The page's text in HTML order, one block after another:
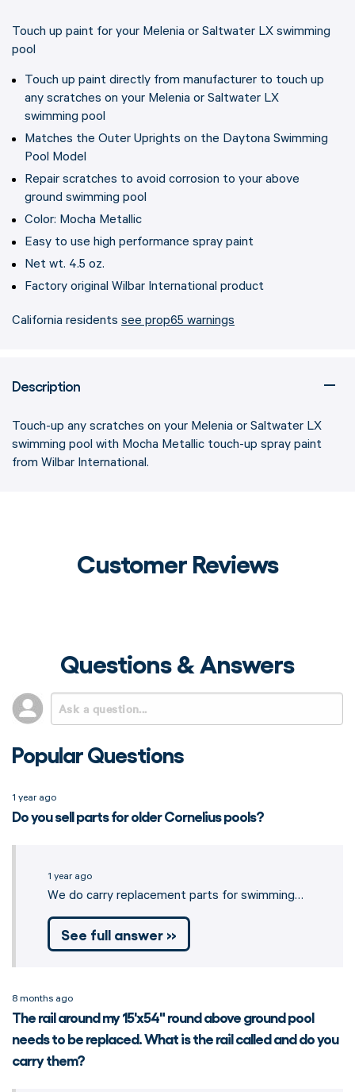
Touch up paint for your Melenia or Saltwater LX swimming
pool
Touch up paint directly from manufacturer to touch up
any scratches on your Melenia or Saltwater LX
swimming pool
Matches the Outer Uprights on the Daytona Swimming
Pool Model
Repair scratches to avoid corrosion to your above
ground swimming pool
Color: Mocha Metallic
Easy to use high performance spray paint
Net wt. 4.5 oz.
Factory original Wilbar International product
California residents see prop65 warnings
Description
Touch-up any scratches on your Melenia or Saltwater LX
swimming pool with Mocha Metallic touch-up spray paint
from Wilbar International.
Customer Reviews
Questions & Answers
Popular Questions
1 year ago
Do you sell parts for older Cornelius pools?
1 year ago
We do carry replacement parts for swimming…
See full answer »
8 months ago
The rail around my 15'x54" round above ground pool
needs to be replaced. What is the rail called and do you
carry them?